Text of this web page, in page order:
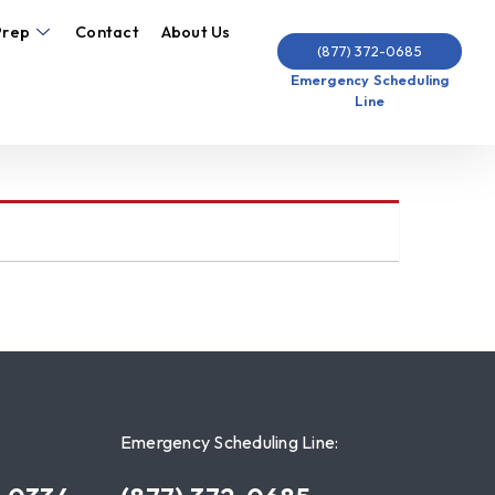
Contact
About Us
(877) 372-0685
Emergency Scheduling
Line
Emergency Scheduling Line: